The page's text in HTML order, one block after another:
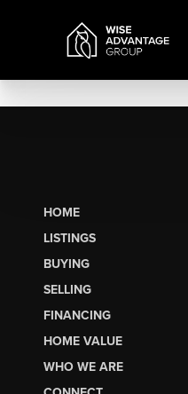
HOME
LISTINGS
BUYING
SELLING
FINANCING
HOME VALUE
WHO WE ARE